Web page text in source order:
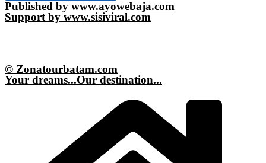
Published by www.ayowebaja.com
Support by www.sisiviral.com
© Zonatourbatam.com
Your dreams...Our destination...